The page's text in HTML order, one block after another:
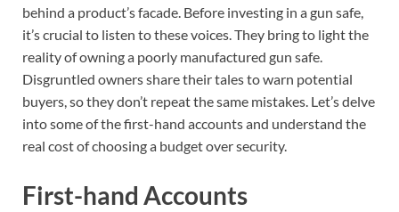
behind a product’s facade. Before investing in a gun safe,
it’s crucial to listen to these voices. They bring to light the
reality of owning a poorly manufactured gun safe.
Disgruntled owners share their tales to warn potential
buyers, so they don’t repeat the same mistakes. Let’s delve
into some of the first-hand accounts and understand the
real cost of choosing a budget over security.
First-hand Accounts